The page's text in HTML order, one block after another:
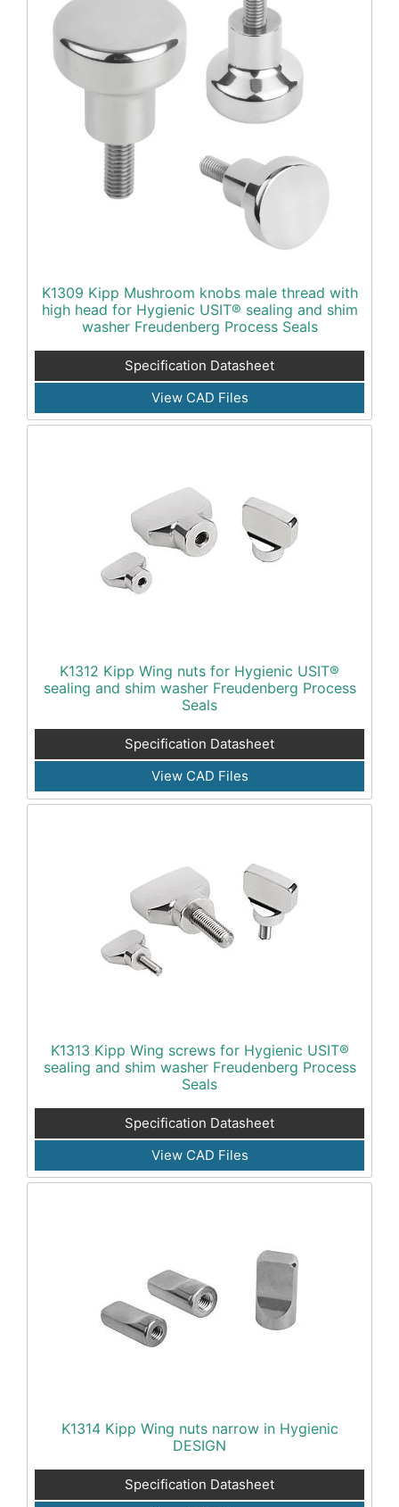
K1309 Kipp Mushroom knobs male thread with
high head for Hygienic USIT® sealing and shim
washer Freudenberg Process Seals
Specification Datasheet
View CAD Files
K1312 Kipp Wing nuts for Hygienic USIT®
sealing and shim washer Freudenberg Process
Seals
Specification Datasheet
View CAD Files
K1313 Kipp Wing screws for Hygienic USIT®
sealing and shim washer Freudenberg Process
Seals
Specification Datasheet
View CAD Files
K1314 Kipp Wing nuts narrow in Hygienic
DESIGN
Specification Datasheet